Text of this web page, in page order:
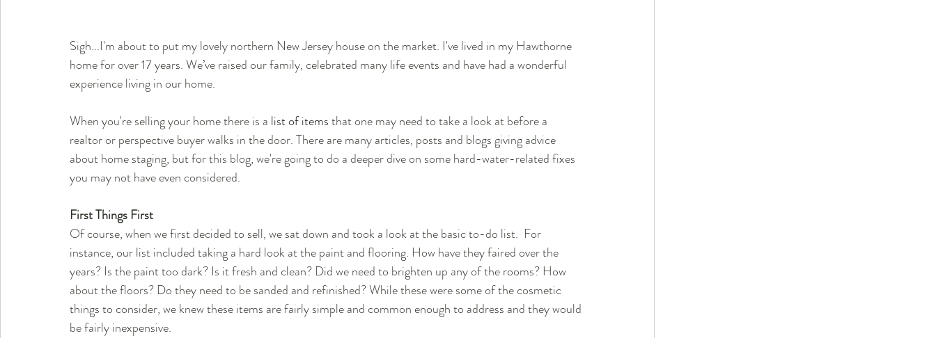
Sigh...I'm about to put my lovely northern New Jersey house on the market. I've lived in my Hawthorne
home for over 17 years. We’ve raised our family, celebrated many life events and have had a wonderful
experience living in our home.
When you're selling your home there is a list of items that one may need to take a look at before a
realtor or perspective buyer walks in the door. There are many articles, posts and blogs giving advice
about home staging, but for this blog, we're going to do a deeper dive on some hard-water-related fixes
you may not have even considered.
First Things First
Of course, when we first decided to sell, we sat down and took a look at the basic to-do list.  For
instance, our list included taking a hard look at the paint and flooring. How have they faired over the
years? Is the paint too dark? Is it fresh and clean? Did we need to brighten up any of the rooms? How
about the floors? Do they need to be sanded and refinished? While these were some of the cosmetic
things to consider, we knew these items are fairly simple and common enough to address and they would
be fairly inexpensive.